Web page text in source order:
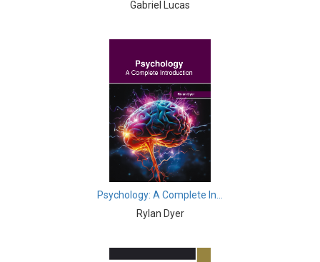
Business, Management and Economics - Service
Business, Management and Economics - Information &
Knowledge Engineering
Business, Management and Economics - Web
Business, Management and Economics - Business,
Business, Management and Economics - Globalization
Gabriel Lucas
Psychology: A Complete In...
Rylan Dyer